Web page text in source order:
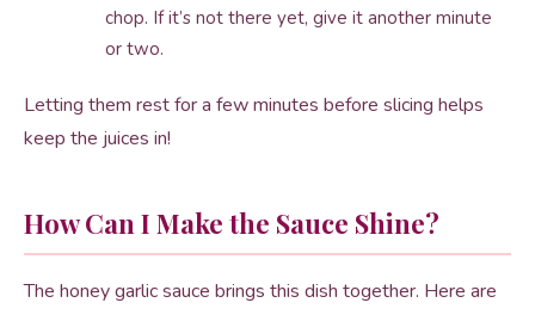
chop. If it’s not there yet, give it another minute
or two.
Letting them rest for a few minutes before slicing helps
keep the juices in!
How Can I Make the Sauce Shine?
The honey garlic sauce brings this dish together. Here are